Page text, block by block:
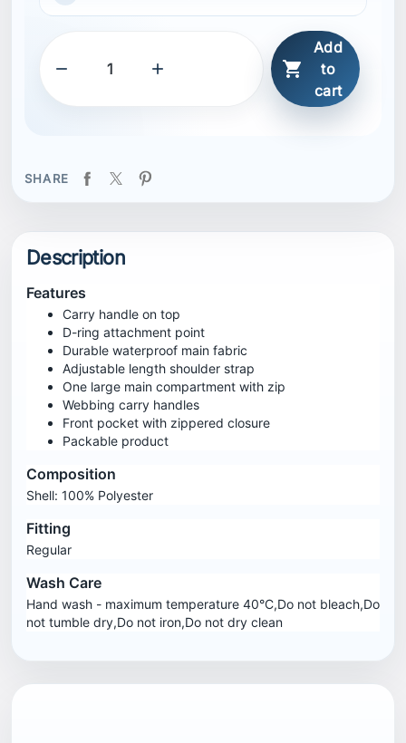
  
Add
to
cart
SHARE
Description
Features
Carry handle on top
D-ring attachment point
Durable waterproof main fabric
Adjustable length shoulder strap
One large main compartment with zip
Webbing carry handles
Front pocket with zippered closure
Packable product
Composition
Shell: 100% Polyester
Fitting
Regular
Wash Care
Hand wash - maximum temperature 40°C,Do not bleach,Do
not tumble dry,Do not iron,Do not dry clean